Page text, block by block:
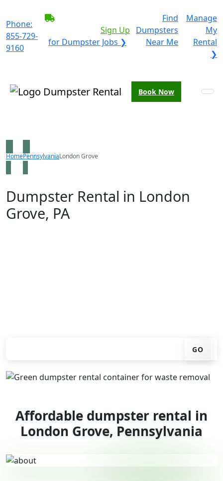
Phone:
855-729-
9160
Sign Up
for Dumpster Jobs ❯
Find
Dumpsters
Near Me
Manage
My
Rental
❯
Book Now
HomePennsylvaniaLondon Grove
Dumpster Rental in London
Grove, PA
GO
Affordable dumpster rental in
London Grove, Pennsylvania